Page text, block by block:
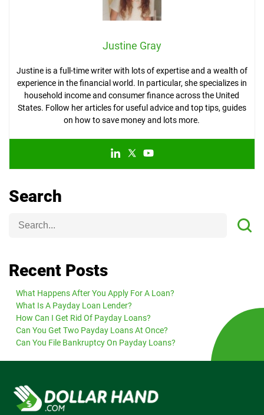
Justine Gray
Justine is a full-time writer with lots of expertise and a wealth of
experience in the financial world. In particular, she specializes in
household income and consumer finance across the United
States. Follow her articles for useful advice and top tips, guides
on how to save money and lots more.
Search
Recent Posts
What Happens After You Apply For A Loan?
What Is A Payday Loan Lender?
How Can I Get Rid Of Payday Loans?
Can You Get Two Payday Loans At Once?
Can You File Bankruptcy On Payday Loans?